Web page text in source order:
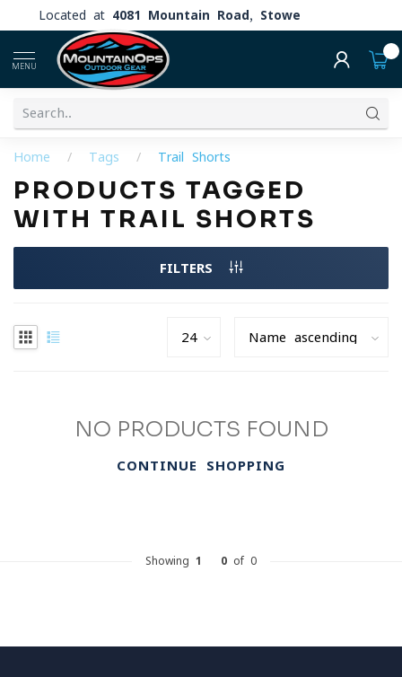
Located at 4081 Mountain Road, Stowe
MENU
Home / Tags / Trail Shorts
PRODUCTS TAGGED
WITH TRAIL SHORTS
FILTERS
NO PRODUCTS FOUND
CONTINUE SHOPPING
Showing 1 0 of 0